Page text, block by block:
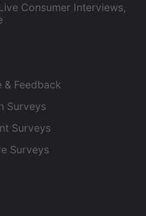
Consumer Interviews,
& Feedback
Surveys
Surveys
Surveys